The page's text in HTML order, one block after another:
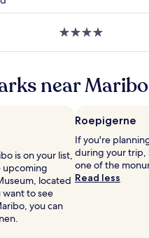
4.0
near
is on your list,
upcoming
located
to see
you can
Roepigerne
If you're
during your trip,
one of the
Read less